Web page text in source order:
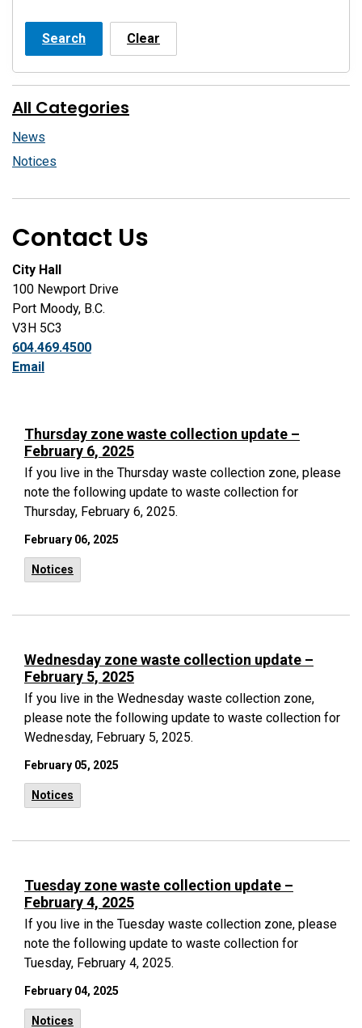
Thursday zone waste collection update –
February 6, 2025
If you live in the Thursday waste collection zone, please
note the following update to waste collection for
Thursday, February 6, 2025.
February 06, 2025
Notices
Wednesday zone waste collection update –
February 5, 2025
If you live in the Wednesday waste collection zone,
please note the following update to waste collection for
Wednesday, February 5, 2025.
February 05, 2025
Notices
Tuesday zone waste collection update –
February 4, 2025
If you live in the Tuesday waste collection zone, please
note the following update to waste collection for
Tuesday, February 4, 2025.
February 04, 2025
Notices
Search Clear
All Categories
News
Notices
Contact Us
City Hall
100 Newport Drive
Port Moody, B.C.
V3H 5C3
604.469.4500
Email